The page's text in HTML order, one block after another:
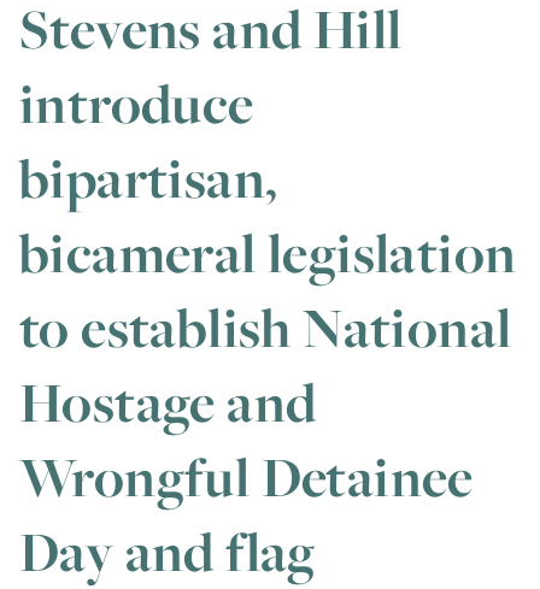
Stevens and Hill
introduce
bipartisan,
bicameral legislation
to establish National
Hostage and
Wrongful Detainee
Day and flag